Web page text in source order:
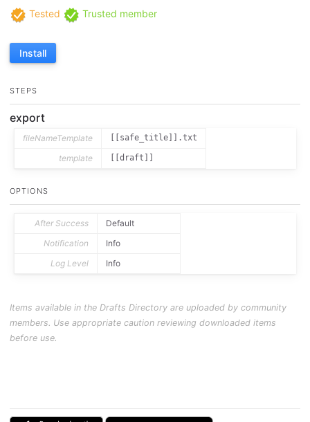
Tested Trusted member
Install
STEPS
export
fileNameTemplate [[safe_title]].txt
template [[draft]]
OPTIONS
After Success
Default
Notification
Info
Log Level
Info
Items available in the Drafts Directory are uploaded by community
members. Use appropriate caution reviewing downloaded items
before use.